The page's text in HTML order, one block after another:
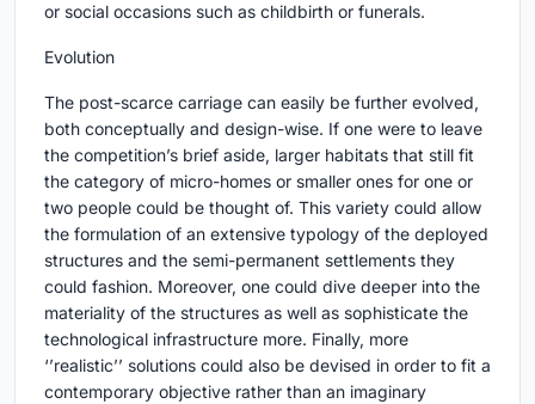
or social occasions such as childbirth or funerals.
Evolution
The post-scarce carriage can easily be further evolved,
both conceptually and design-wise. If one were to leave
the competition’s brief aside, larger habitats that still fit
the category of micro-homes or smaller ones for one or
two people could be thought of. This variety could allow
the formulation of an extensive typology of the deployed
structures and the semi-permanent settlements they
could fashion. Moreover, one could dive deeper into the
materiality of the structures as well as sophisticate the
technological infrastructure more. Finally, more
‘’realistic’’ solutions could also be devised in order to fit a
contemporary objective rather than an imaginary